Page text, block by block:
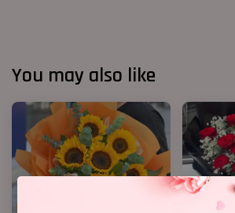
You may also like